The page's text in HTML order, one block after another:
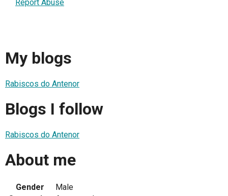
Report Abuse
My blogs
Rabiscos do Antenor
Blogs I follow
Rabiscos do Antenor
About me
Gender
Male